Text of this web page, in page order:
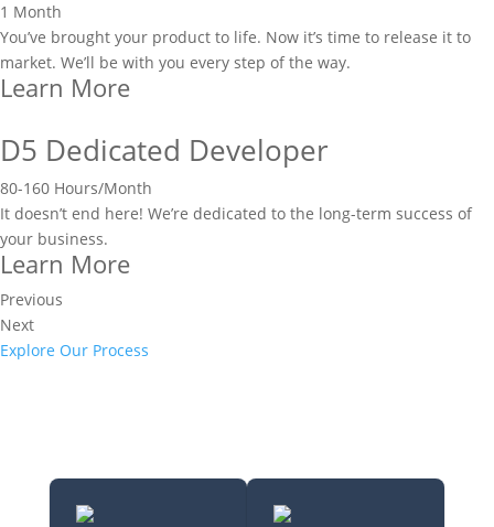
1 Month
You’ve brought your product to life. Now it’s time to release it to
market. We’ll be with you every step of the way.
Learn More
D5 Dedicated Developer
80-160 Hours/Month
It doesn’t end here! We’re dedicated to the long-term success of
your business.
Learn More
Previous
Next
Explore Our Process